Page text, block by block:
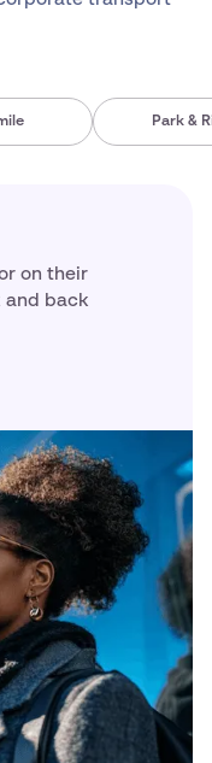
Park &
on their
and back